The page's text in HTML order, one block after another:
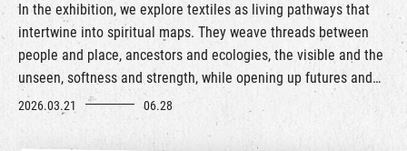
In the exhibition, we explore textiles as living pathways that
intertwine into spiritual maps. They weave threads between
people and place, ancestors and ecologies, the visible and the
unseen, softness and strength, while opening up futures and
possibilities of living, relating, and caring for the world.
2026.03.21 06.28